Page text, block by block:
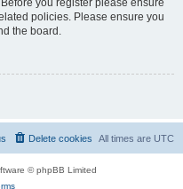
policies. Please ensure you
the board.
All times are UTC
Delete cookies
© phpBB Limited